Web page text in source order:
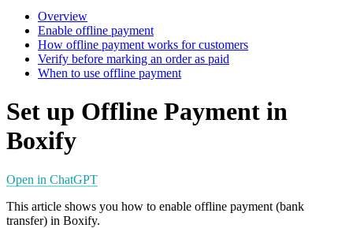
Overview
Enable offline payment
How offline payment works for customers
Verify before marking an order as paid
When to use offline payment
Set up Offline Payment in
Boxify
Open in ChatGPT
This article shows you how to enable offline payment (bank
transfer) in Boxify.